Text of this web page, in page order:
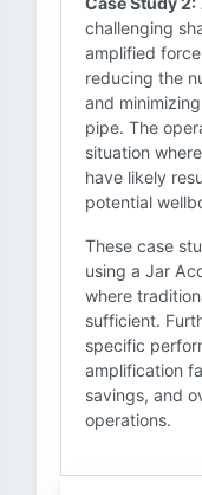
challenging
amplified
reducing the
and
pipe. The
situation
have likely
potential
These case
using a Jar
where
sufficient.
specific
amplification
savings, and
operations.